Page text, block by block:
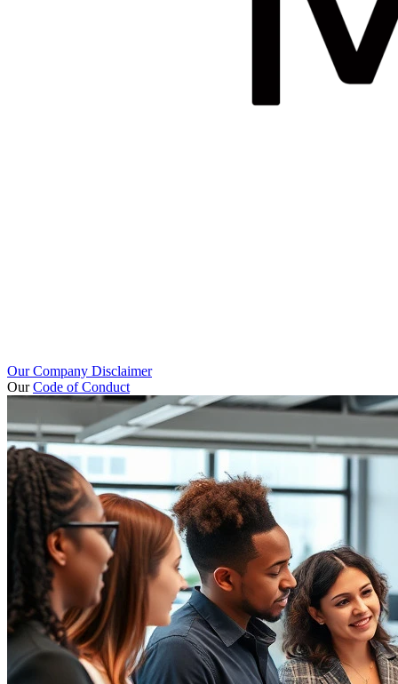
Our Company Disclaimer
OurCode of Conduct